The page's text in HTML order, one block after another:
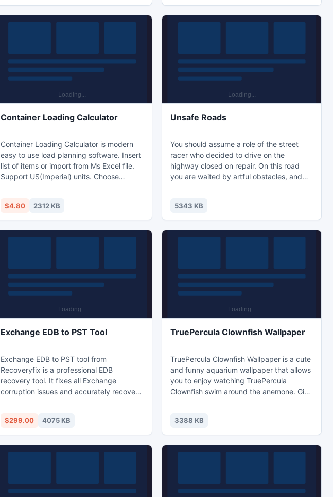
fish take you on an exciting water journey!
Container Loading Calculator
Container Loading Calculator is modern
easy to use load planning software. Insert
list of items or import from Ms Excel file.
Support US(Imperial) units. Choose
Create multiple container loadplan report.
Real interactive 3D visualisation provides
"look inside" load plan. See video:
$4.80 2312 KB
Unsafe Roads
You should assume a role of the street
racer who decided to drive on the
highway closed on repair. On this road
you are waited by artful obstacles, and
the route different modifications of your
car which will help you with a way are
scattered. Be fast and attentive and then
5343 KB
Exchange EDB to PST Tool
Exchange EDB to PST tool from
Recoveryfix is a professional EDB
recovery tool. It fixes all Exchange
corruption issues and accurately recovers
modes to make sure that EDB recovery
happens in almost every condition. The
software is available in free trial version
$299.00 4075 KB
TruePercula Clownfish Wallpaper
TruePercula Clownfish Wallpaper is a cute
and funny aquarium wallpaper that allows
you to enjoy watching TruePercula
Clownfish swim around the anemone. Give
TruePercula Clownfish. The True Percula
Clownfish is the fish most people picture a
brighter orange color when they imagine a
3388 KB